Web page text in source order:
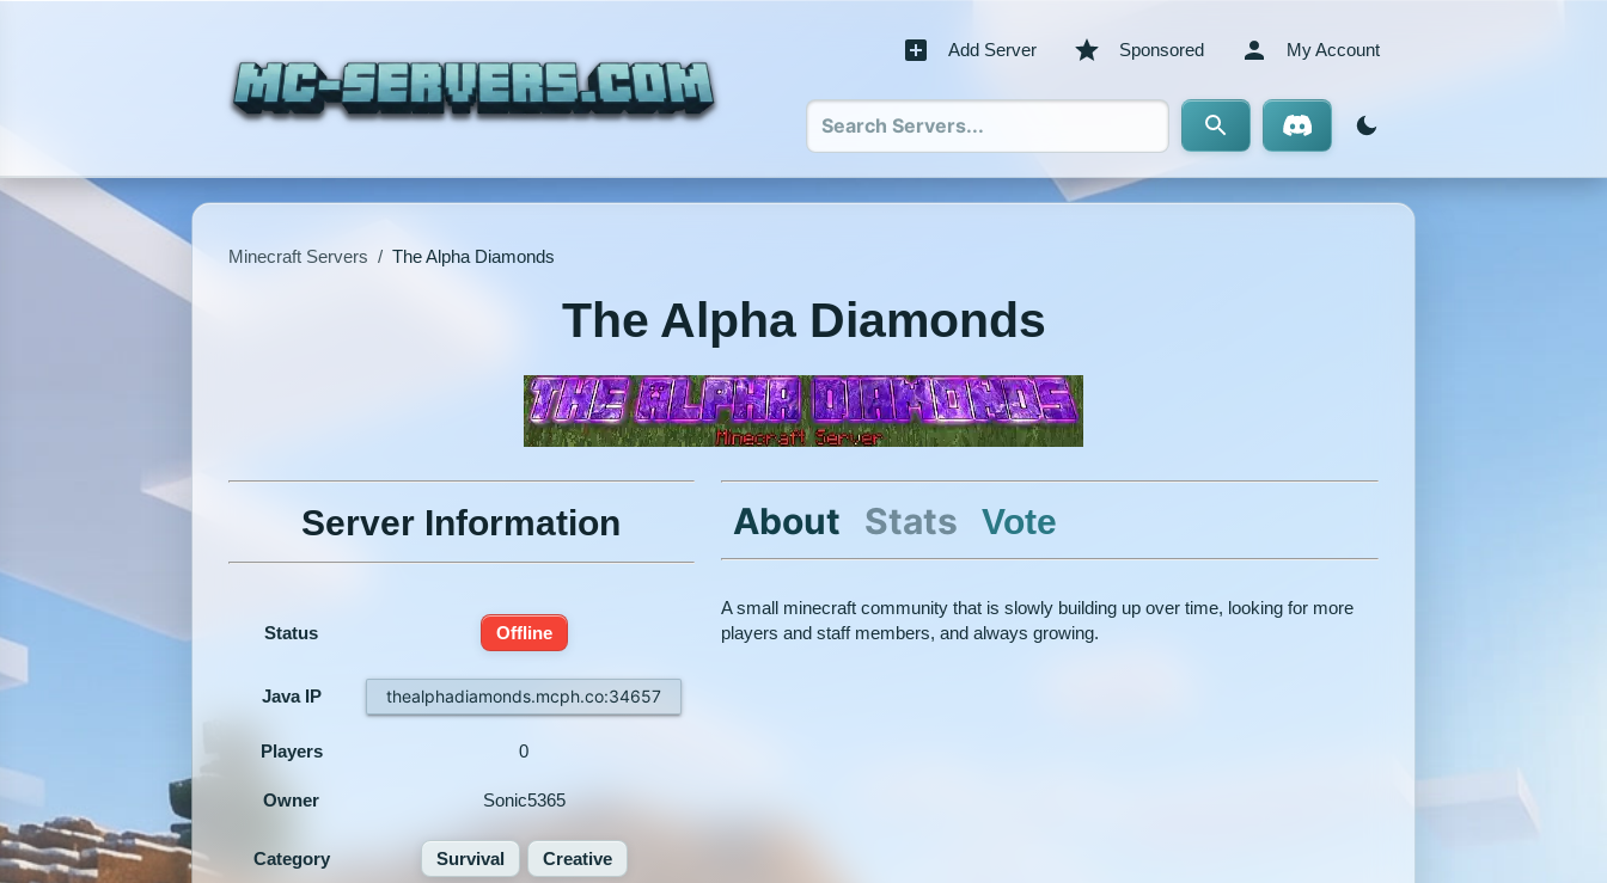
Add Server Sponsored My Account
Minecraft Servers / The Alpha Diamonds
The Alpha Diamonds
Server Information
Status Offline
Java IP thealphadiamonds.mcph.co:34657
Players 0
Owner Sonic5365
Category Survival Creative
About Stats Vote
A small minecraft community that is slowly building up over time, looking for more
players and staff members, and always growing.